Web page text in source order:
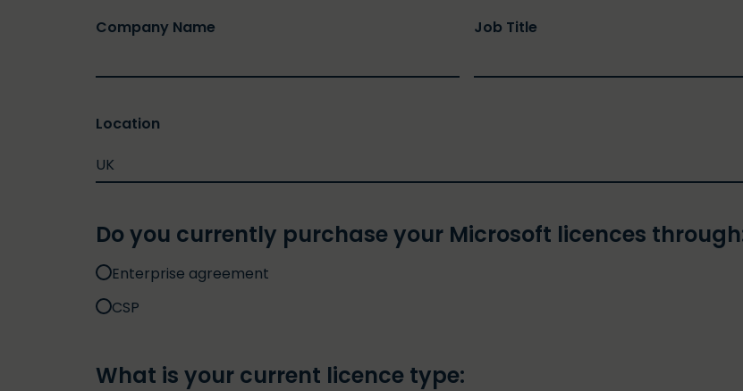
Company Name Job Title
Location
Do you currently purchase your Microsoft licences
Enterprise agreement
CSP
What is your current licence type: